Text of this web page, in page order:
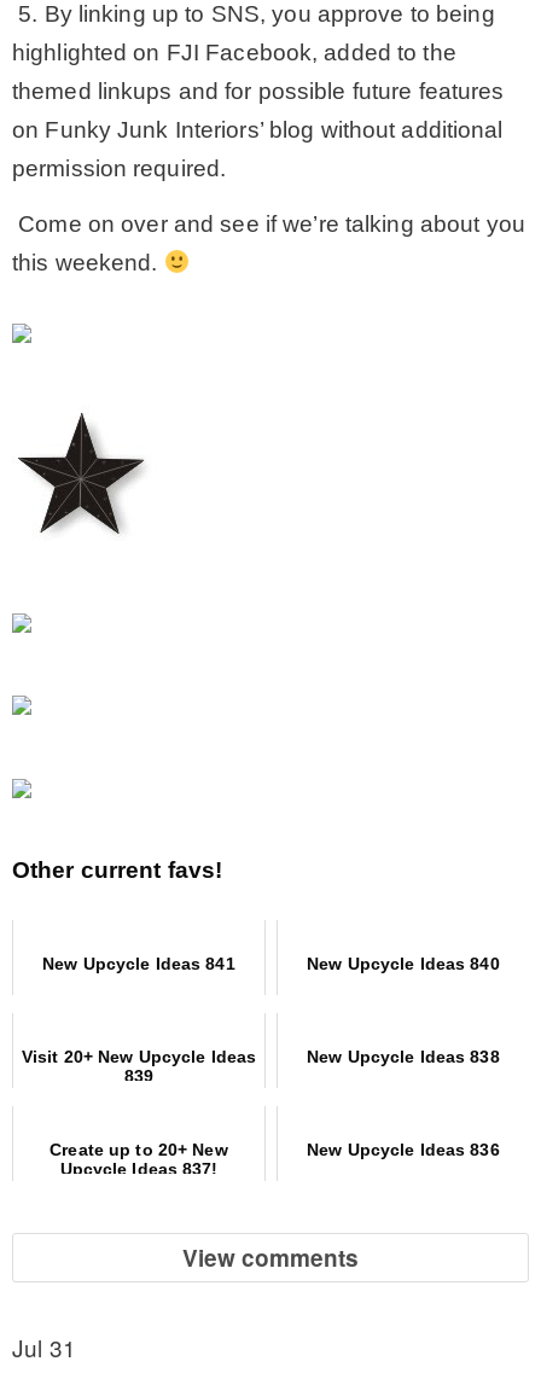
5. By linking up to SNS, you approve to being
highlighted on FJI Facebook, added to the
themed linkups and for possible future features
on Funky Junk Interiors’ blog without additional
permission required.
Come on over and see if we’re talking about you
this weekend.
Other current favs!
New Upcycle Ideas 841 New Upcycle Ideas 840
Visit 20+ New Upcycle Ideas
839
New Upcycle Ideas 838
Create up to 20+ New
Upcycle Ideas 837!
New Upcycle Ideas 836
View comments
Jul 31